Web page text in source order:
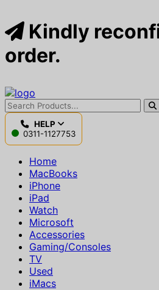
Kindly
order.
HELP
0311-1127753
Home
MacBooks
iPhone
iPad
Watch
Microsoft
Accessories
Gaming/Consoles
TV
Used
iMacs